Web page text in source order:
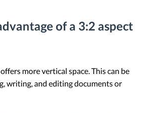
of a 3:2 aspect
more vertical space. This can be
writing, and editing documents or